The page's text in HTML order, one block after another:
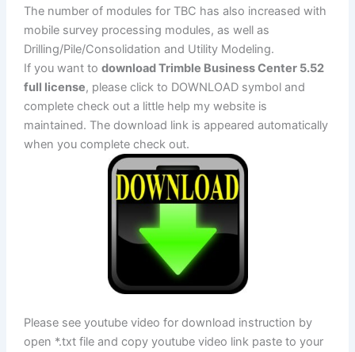
The number of modules for TBC has also increased with
mobile survey processing modules, as well as
Drilling/Pile/Consolidation and Utility Modeling.
If you want to download Trimble Business Center 5.52
full license, please click to DOWNLOAD symbol and
complete check out a little help my website is
maintained. The download link is appeared automatically
when you complete check out.
Please see youtube video for download instruction by
open *.txt file and copy youtube video link paste to your